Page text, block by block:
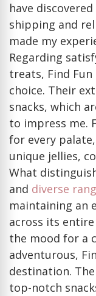
have discovered
shipping and
made my
Regarding
treats, Find Fun
choice. Their
snacks, which
to impress me.
for every
unique jellies,
What
and diverse
maintaining an
across its entire
the mood for a
adventurous,
destination.
top-notch